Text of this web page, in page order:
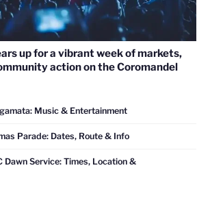
up for a vibrant week of markets,
action on the Coromandel
Music & Entertainment
Parade: Dates, Route & Info
Dawn Service: Times, Location &